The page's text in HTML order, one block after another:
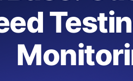
load testing: we write the JMeter or k6 scripts,
deliver the report.
Alternatives